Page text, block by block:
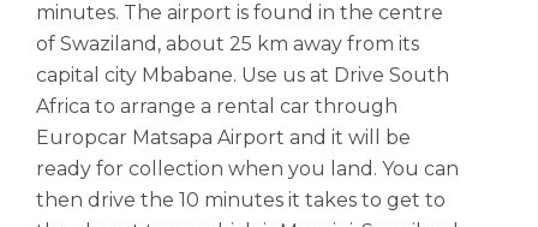
minutes. The airport is found in the centre
of Swaziland, about 25 km away from its
capital city Mbabane. Use us at Drive South
Africa to arrange a rental car through
Europcar Matsapa Airport and it will be
ready for collection when you land. You can
then drive the 10 minutes it takes to get to